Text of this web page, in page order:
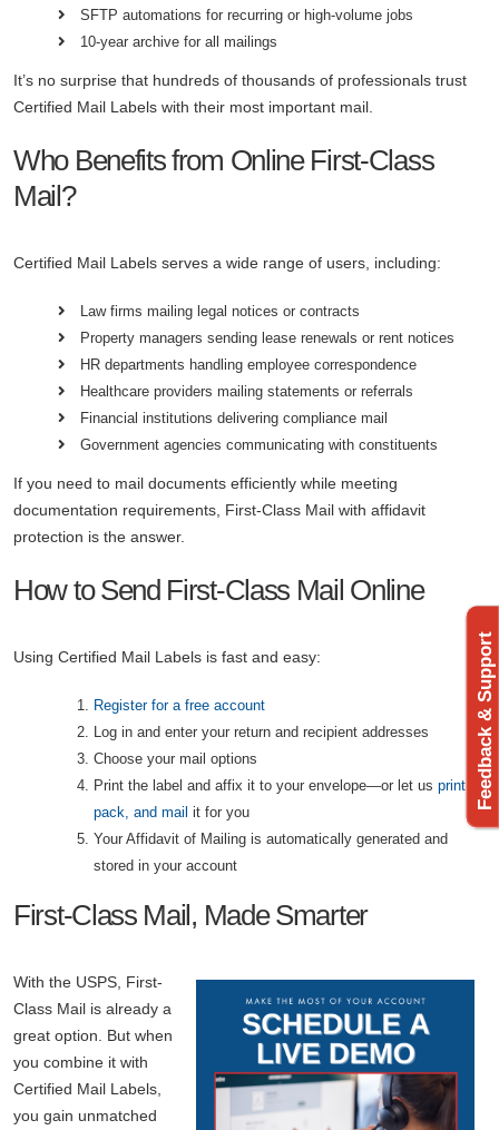
SFTP automations for recurring or high-volume jobs
10-year archive for all mailings
It’s no surprise that hundreds of thousands of professionals trust
Certified Mail Labels with their most important mail.
Who Benefits from Online First-Class
Mail?
Certified Mail Labels serves a wide range of users, including:
Law firms mailing legal notices or contracts
Property managers sending lease renewals or rent notices
HR departments handling employee correspondence
Healthcare providers mailing statements or referrals
Financial institutions delivering compliance mail
Government agencies communicating with constituents
If you need to mail documents efficiently while meeting
documentation requirements, First-Class Mail with affidavit
protection is the answer.
How to Send First-Class Mail Online
Using Certified Mail Labels is fast and easy:
Register for a free account
Log in and enter your return and recipient addresses
Choose your mail options
Print the label and affix it to your envelope—or let us print,
pack, and mail it for you
Your Affidavit of Mailing is automatically generated and
stored in your account
First-Class Mail, Made Smarter
With the USPS, First-
Class Mail is already a
great option. But when
you combine it with
Certified Mail Labels,
you gain unmatched
Feedback & Support